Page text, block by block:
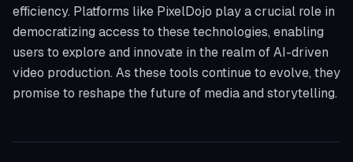
efficiency. Platforms like PixelDojo play a crucial role in
democratizing access to these technologies, enabling
users to explore and innovate in the realm of AI-driven
video production. As these tools continue to evolve, they
promise to reshape the future of media and storytelling.